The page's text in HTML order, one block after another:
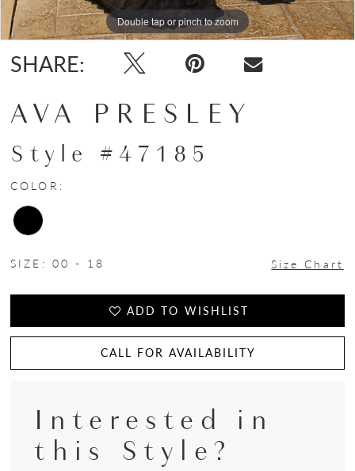
Double tap or pinch to zoom
Double tap or pinch to zoom
Double tap or pinch to zoom
SHARE:
AVA PRESLEY
Style #47185
COLOR:
SIZE: 00 - 18 Size Chart
ADD TO WISHLIST
CALL FOR AVAILABILITY
Interested in
this Style?